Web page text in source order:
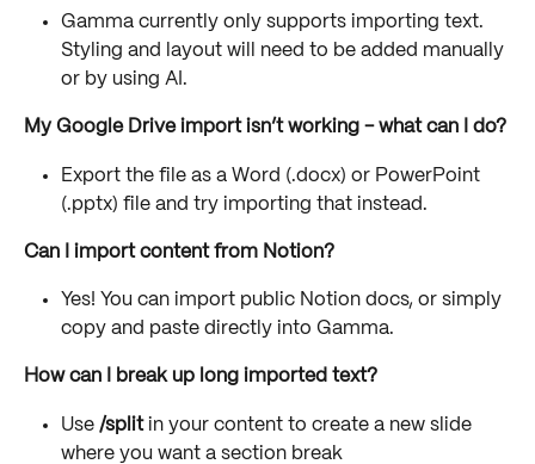
Gamma currently only supports importing text.
Styling and layout will need to be added manually
or by using AI.
My Google Drive import isn’t working - what can I do?
Export the file as a Word (.docx) or PowerPoint
(.pptx) file and try importing that instead.
Can I import content from Notion?
Yes! You can import public Notion docs, or simply
copy and paste directly into Gamma.
How can I break up long imported text?
Use /split in your content to create a new slide
where you want a section break